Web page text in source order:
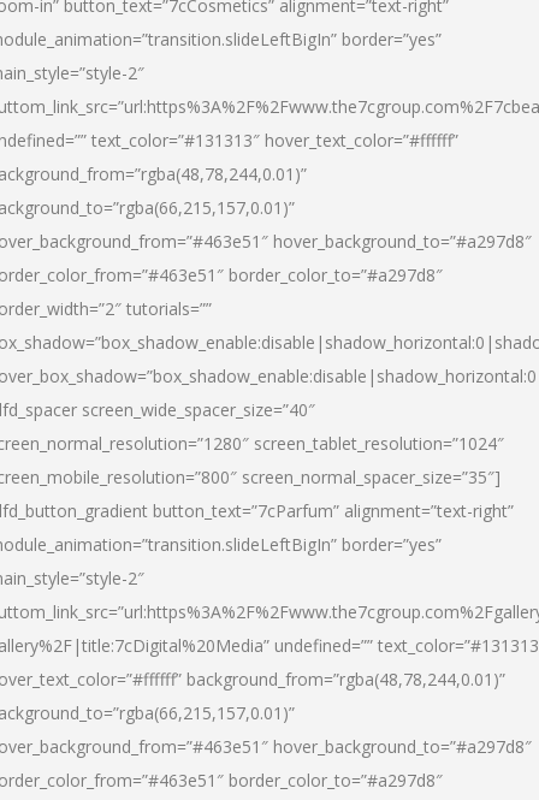
in” button_text=”7cCosmetics” alignment=”text-right”
border=”yes”
2″
text_color=”#131313″ hover_text_color=”#ffffff”
hover_background_to=”#a297d8″
border_color_to=”#a297d8″
tutorials=””
screen_wide_spacer_size=”40″
screen_tablet_resolution=”1024″
screen_normal_spacer_size=”35″]
button_text=”7cParfum” alignment=”text-right”
border=”yes”
2″
undefined=””
background_from=”rgba(48,78,244,0.01)”
hover_background_to=”#a297d8″
border_color_to=”#a297d8″